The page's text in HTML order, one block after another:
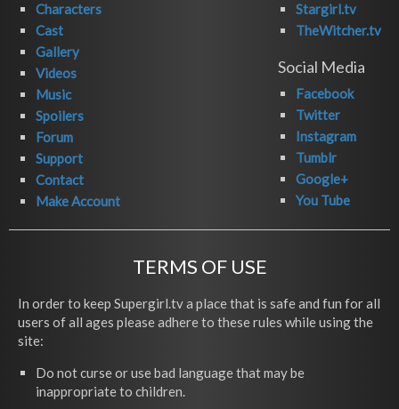
Characters
Cast
Gallery
Videos
Music
Spoilers
Forum
Support
Contact
Make Account
Stargirl.tv
TheWitcher.tv
Social Media
Facebook
Twitter
Instagram
Tumblr
Google+
You Tube
TERMS OF USE
In order to keep Supergirl.tv a place that is safe and fun for all
users of all ages please adhere to these rules while using the
site:
Do not curse or use bad language that may be
inappropriate to children.